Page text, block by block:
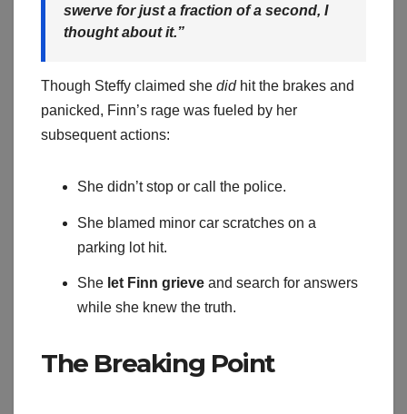
swerve for just a fraction of a second, I
thought about it.”
Though Steffy claimed she didhit the brakes and
panicked, Finn’s rage was fueled by her
subsequent actions:
She didn’t stop or call the police.
She blamed minor car scratches on a
parking lot hit.
She let Finn grieve and search for answers
while she knew the truth.
The Breaking Point